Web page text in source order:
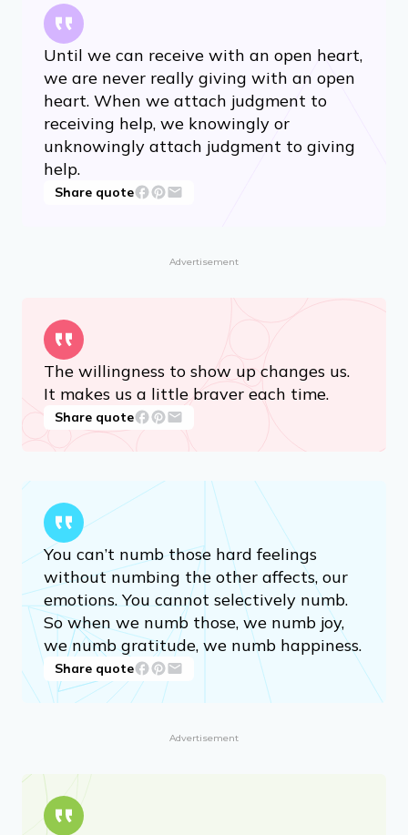
Until we can receive with an open heart,
we are never really giving with an open
heart. When we attach judgment to
receiving help, we knowingly or
unknowingly attach judgment to giving
help.
Share quote
Advertisement
The willingness to show up changes us.
It makes us a little braver each time.
Share quote
You can’t numb those hard feelings
without numbing the other affects, our
emotions. You cannot selectively numb.
So when we numb those, we numb joy,
we numb gratitude, we numb happiness.
Share quote
Advertisement